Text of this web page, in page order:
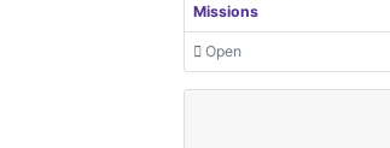
Missions
Open